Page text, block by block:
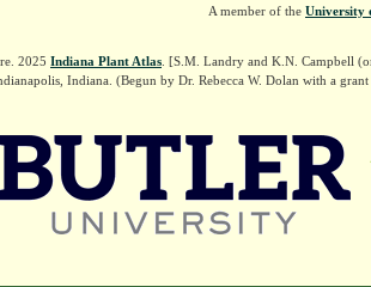
A member of the University
2025 Indiana Plant Atlas . [S.M. Landry and K.N. Campbell
Indiana. (Begun by Dr. Rebecca W. Dolan with a